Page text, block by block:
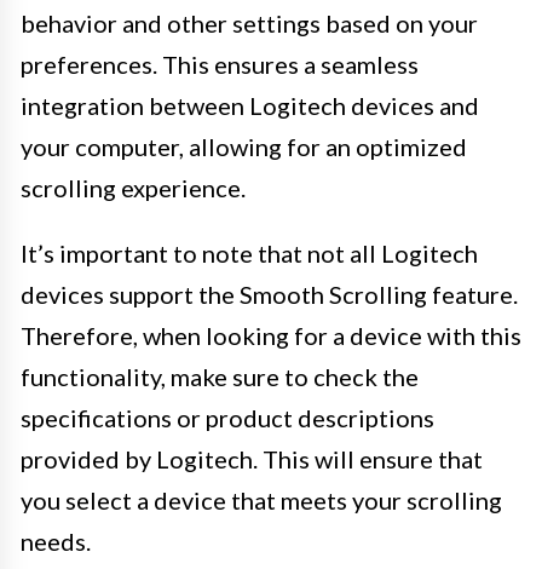
behavior and other settings based on your
preferences. This ensures a seamless
integration between Logitech devices and
your computer, allowing for an optimized
scrolling experience.
It’s important to note that not all Logitech
devices support the Smooth Scrolling feature.
Therefore, when looking for a device with this
functionality, make sure to check the
specifications or product descriptions
provided by Logitech. This will ensure that
you select a device that meets your scrolling
needs.